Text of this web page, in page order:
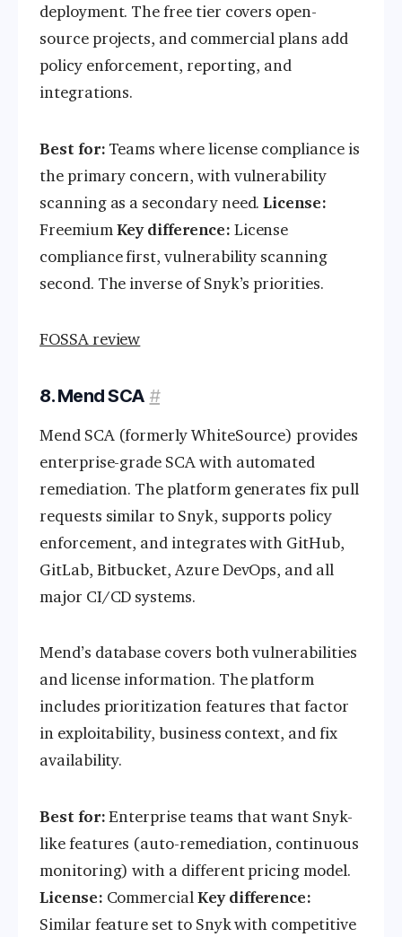
deployment. The free tier covers open-
source projects, and commercial plans add
policy enforcement, reporting, and
integrations.
Best for: Teams where license compliance is
the primary concern, with vulnerability
scanning as a secondary need.License:
FreemiumKey difference: License
compliance first, vulnerability scanning
second. The inverse of Snyk’s priorities.
FOSSA review
8. Mend SCA #
Mend SCA (formerly WhiteSource) provides
enterprise-grade SCA with automated
remediation. The platform generates fix pull
requests similar to Snyk, supports policy
enforcement, and integrates with GitHub,
GitLab, Bitbucket, Azure DevOps, and all
major CI/CD systems.
Mend’s database covers both vulnerabilities
and license information. The platform
includes prioritization features that factor
in exploitability, business context, and fix
availability.
Best for:Enterprise teams that want Snyk-
like features (auto-remediation, continuous
monitoring) with a different pricing model.
License: CommercialKey difference:
Similar feature set to Snyk with competitive